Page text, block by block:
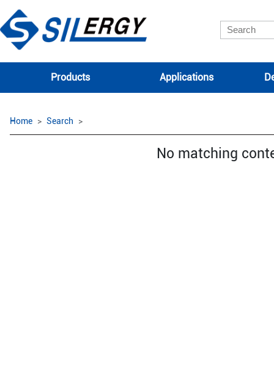
Products Applications
Home Search
No matching